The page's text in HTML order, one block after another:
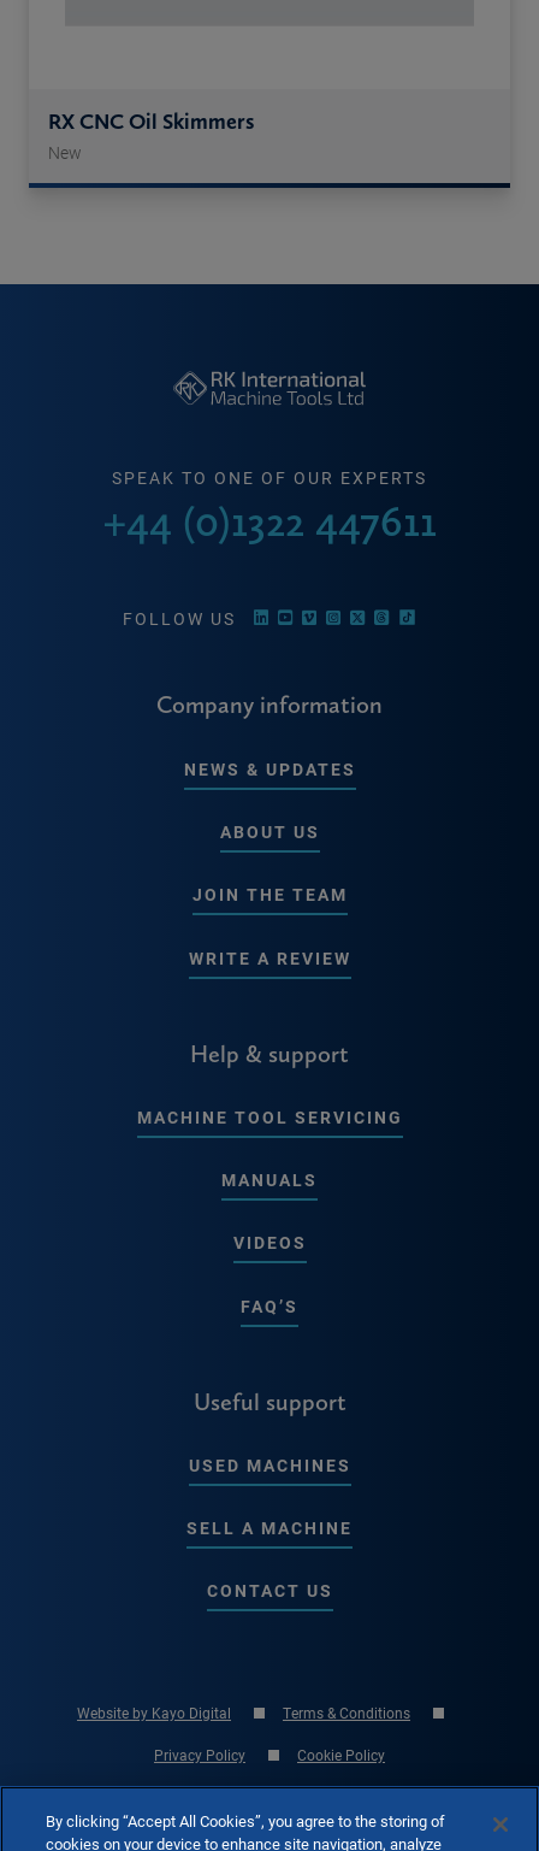
RX CNC Oil Skimmers
New
SPEAK TO ONE OF OUR EXPERTS
+44 (0)1322 447611
FOLLOW US
Company information
NEWS & UPDATES
ABOUT US
JOIN THE TEAM
WRITE A REVIEW
Help & support
MACHINE TOOL SERVICING
MANUALS
VIDEOS
FAQ’S
Useful support
USED MACHINES
SELL A MACHINE
CONTACT US
Website by Kayo Digital Terms & Conditions
Privacy Policy Cookie Policy
© Copyright 2026 RK International Machine Tools Ltd - UK Machine Tool
Specialist
By clicking “Accept All Cookies”, you agree to the storing of
cookies on your device to enhance site navigation, analyze